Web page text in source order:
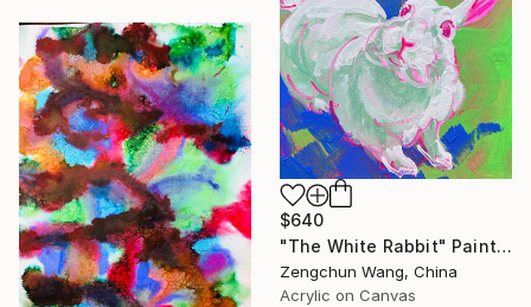
$640
"The White Rabbit" Painting
Zengchun Wang, China
Acrylic on Canvas